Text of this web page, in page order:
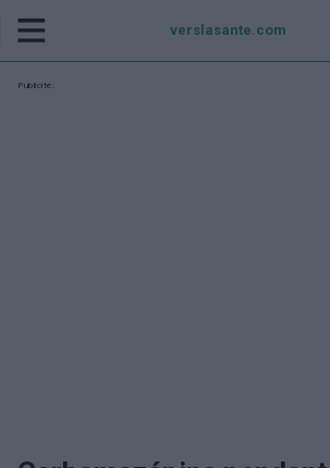
verslasante.com
Publicité: